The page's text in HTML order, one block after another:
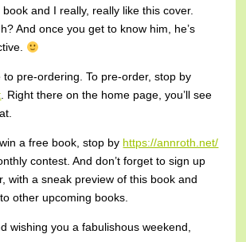
and I really, really like this cover.
And once you get to know him, he’s
to pre-ordering. To pre-order, stop by
. Right there on the home page, you’ll see
a free book, stop by https://annroth.net/
contest. And don’t forget to sign up
with a sneak preview of this book and
other upcoming books.
wishing you a fabulishous weekend,